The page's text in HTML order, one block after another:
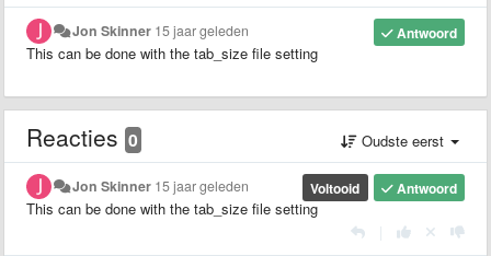
Antwoord
Jon Skinner 15 jaar geleden
This can be done with the tab_size file setting
Reacties 0 Oudste eerst
Antwoord
Voltooid
Jon Skinner 15 jaar geleden
This can be done with the tab_size file setting